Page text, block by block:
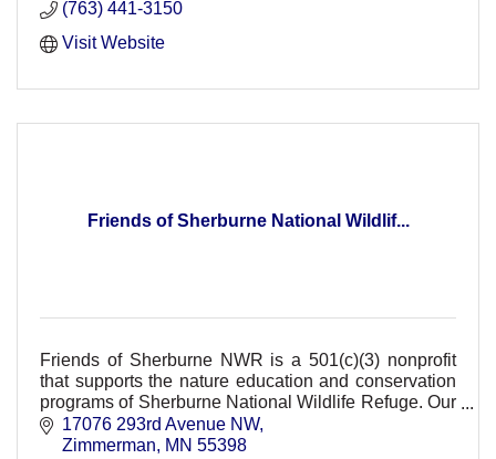
(763) 441-3150
Visit Website
Friends of Sherburne National Wildlif...
Friends of Sherburne NWR is a 501(c)(3) nonprofit
that supports the nature education and conservation
programs of Sherburne National Wildlife Refuge. Our
support provides FREE refuge events.
17076 293rd Avenue NW
Zimmerman
MN 55398